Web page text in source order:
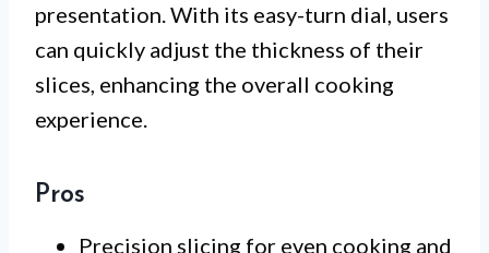
presentation. With its easy-turn dial, users
can quickly adjust the thickness of their
slices, enhancing the overall cooking
experience.
Pros
Precision slicing for even cooking and